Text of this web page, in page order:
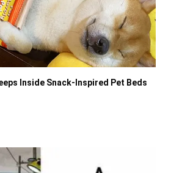
Inside Snack-Inspired Pet Beds